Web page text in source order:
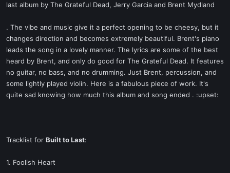
last album by The Grateful Dead, Jerry Garcia and Brent Mydland
. The vibe and music give it a perfect opening to be cheesy, but it
changes direction and becomes extremely beautiful. Brent's piano
leads the song in a lovely manner. The lyrics are some of the best
heard by Brent, and only do good for The Grateful Dead. It features
no guitar, no bass, and no drumming. Just Brent, percussion, and
some lightly played violin. Here is a fabulous piece of work. It's
quite sad knowing how much this album and song ended . :upset:
Tracklist for Built to Last:
1. Foolish Heart